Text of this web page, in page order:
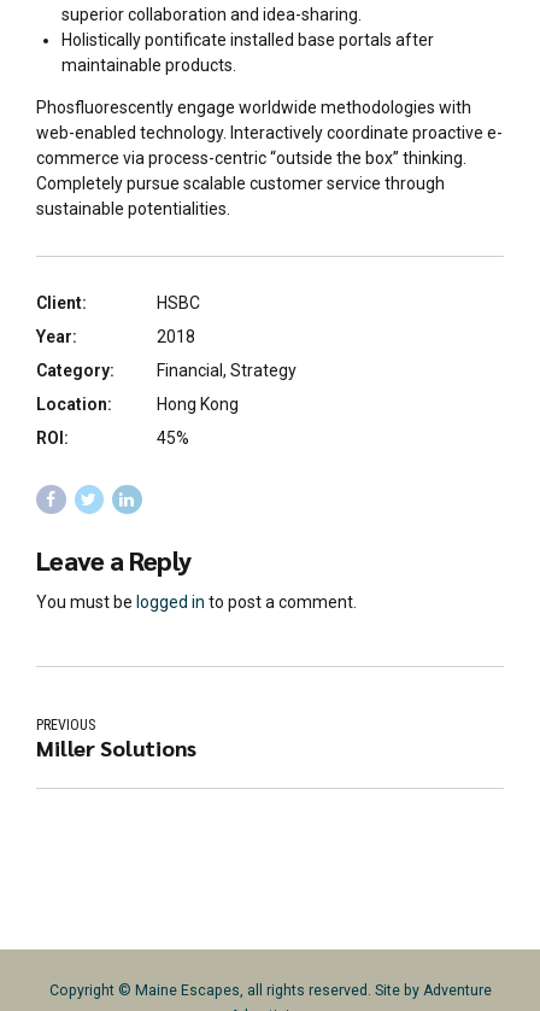
superior collaboration and idea-sharing.
Holistically pontificate installed base portals after
maintainable products.
Phosfluorescently engage worldwide methodologies with
web-enabled technology. Interactively coordinate proactive e-
commerce via process-centric “outside the box” thinking.
Completely pursue scalable customer service through
sustainable potentialities.
Client:
HSBC
Year:
2018
Category:
Financial, Strategy
Location:
Hong Kong
ROI:
45%
Leave a Reply
You must be logged in to post a comment.
PREVIOUS
Miller Solutions
Copyright © Maine Escapes, all rights reserved. Site by Adventure